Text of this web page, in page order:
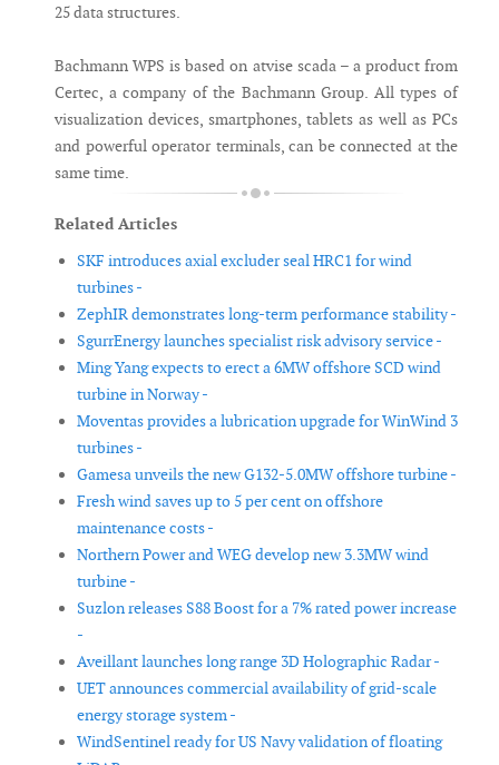
25 data structures.
Bachmann WPS is based on atvise scada – a product from
Certec, a company of the Bachmann Group. All types of
visualization devices, smartphones, tablets as well as PCs
and powerful operator terminals, can be connected at the
same time.
Related Articles
SKF introduces axial excluder seal HRC1 for wind
turbines -
ZephIR demonstrates long-term performance stability -
SgurrEnergy launches specialist risk advisory service -
Ming Yang expects to erect a 6MW offshore SCD wind
turbine in Norway -
Moventas provides a lubrication upgrade for WinWind 3
turbines -
Gamesa unveils the new G132-5.0MW offshore turbine -
Fresh wind saves up to 5 per cent on offshore
maintenance costs -
Northern Power and WEG develop new 3.3MW wind
turbine -
Suzlon releases S88 Boost for a 7% rated power increase
-
Aveillant launches long range 3D Holographic Radar -
UET announces commercial availability of grid-scale
energy storage system -
WindSentinel ready for US Navy validation of floating